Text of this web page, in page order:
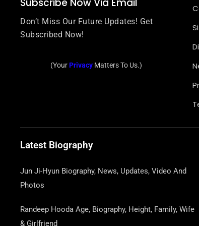
Subscribe Now Via Email
Don’t Miss Our Future Updates! Get
Subscribed Now!
(YourPrivacy Matters To Us.)
Latest Biography
Jun Ji-Hyun Biography, News, Updates, Video And
Photos
Randeep Hooda Age, Biography, Height, Family, Wife
& Girlfriend